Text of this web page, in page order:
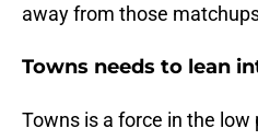
away from those
Towns needs to lean
Towns is a force in the low